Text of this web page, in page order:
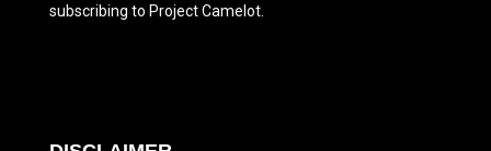
subscribing to Project Camelot.